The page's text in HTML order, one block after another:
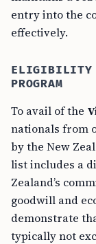
entry into the
effectively.
ELIGIBILITY
PROGRAM
To avail of the
nationals from
by the New
list includes a
Zealand’s
goodwill and
demonstrate
typically not